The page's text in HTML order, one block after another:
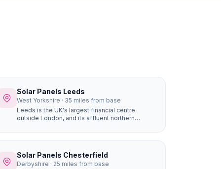
Solar Panels Leeds
West Yorkshire · 35 miles from base
Leeds is the UK's largest financial centre
outside London, and its affluent northern
Chapel Allerton — are packed with large, high-
value detached homes whose owners are early
16-panel system with battery storage on a
£450,000 Alwoodley home saves £1,400+ per
Solar Panels Chesterfield
Derbyshire · 25 miles from base